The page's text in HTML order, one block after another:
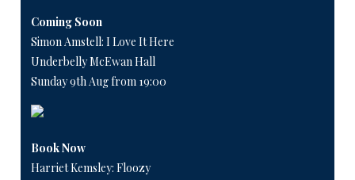
Coming Soon
Simon Amstell: I Love It Here
Underbelly McEwan Hall
Sunday 9th Aug from 19:00
Book Now
Harriet Kemsley: Floozy